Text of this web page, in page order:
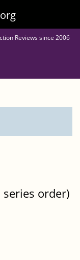
Reviews since 2006
order)